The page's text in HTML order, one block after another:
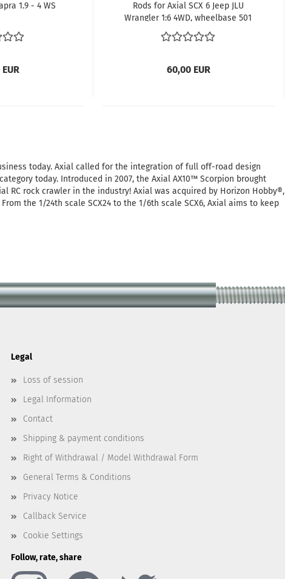
1.9 - 4 WS
Rods for Axial SCX 6 Jeep JLU
Wrangler 1:6 4WD, wheelbase 501
mm, 8mm diameter
60,00 EUR
today. Axial called for the integration of full off-road design
today. Introduced in 2007, the Axial AX10™ Scorpion brought
rock crawler in the industry! Axial was acquired by Horizon Hobby®,
the 1/24th scale SCX24 to the 1/6th scale SCX6, Axial aims to keep
Legal
Loss of session
Legal Information
Contact
Shipping & payment conditions
Right of Withdrawal / Model Withdrawal Form
General Terms & Conditions
Privacy Notice
Callback Service
Cookie Settings
Follow, rate, share